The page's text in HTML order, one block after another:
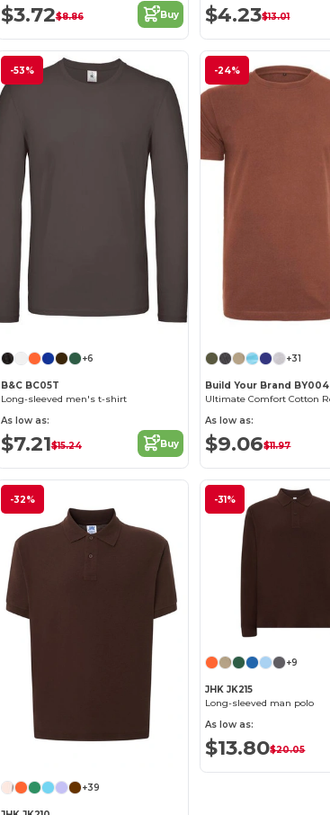
$3.72$8.86 Buy $4.23$13.01
-53%
+6
B&C BC05T
Long-sleeved men's t-shirt
As low as:
$7.21$15.24 Buy
-24%
+31
Build Your Brand BY004
As low as:
$9.06$11.97
-32%
+39
-31%
+9
JHK JK215
Long-sleeved man polo
As low as:
$13.80$20.05